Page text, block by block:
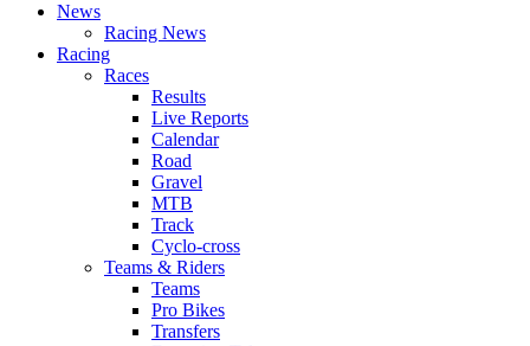
News
Racing News
Racing
Races
Results
Live Reports
Calendar
Road
Gravel
MTB
Track
Cyclo-cross
Teams & Riders
Teams
Pro Bikes
Transfers